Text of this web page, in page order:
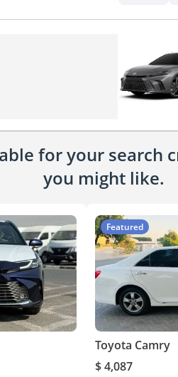
for your search
you might like.
Featured
Toyota Camry
$ 4,087